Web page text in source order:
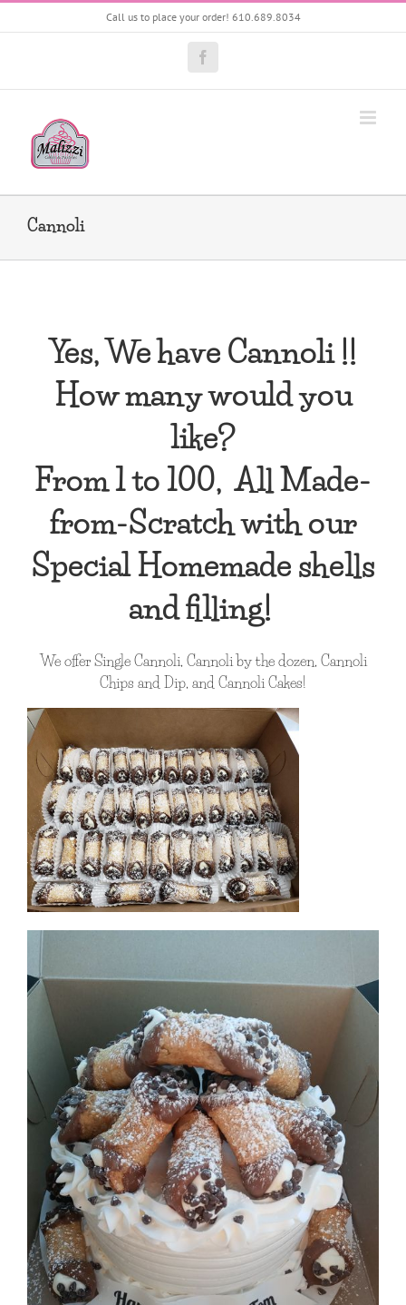
Skip
Call us to place your order! 610.689.8034
Cannoli
Yes, We have Cannoli !!
How many would you
like?
From 1 to 100, All Made-
from-Scratch with our
Special Homemade shells
and filling!
We offer Single Cannoli, Cannoli by the dozen, Cannoli
Chips and Dip, and Cannoli Cakes!